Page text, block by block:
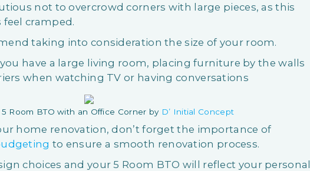
not to overcrowd corners with large pieces, as this
feel cramped.
taking into consideration the size of your room.
have a large living room, placing furniture by the walls
when watching TV or having conversations
5 Room BTO with an Office Corner by D’ Initial Concept
home renovation, don’t forget the importance of
to ensure a smooth renovation process.
choices and your 5 Room BTO will reflect your personal